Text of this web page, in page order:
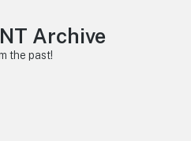
Archive
the past!